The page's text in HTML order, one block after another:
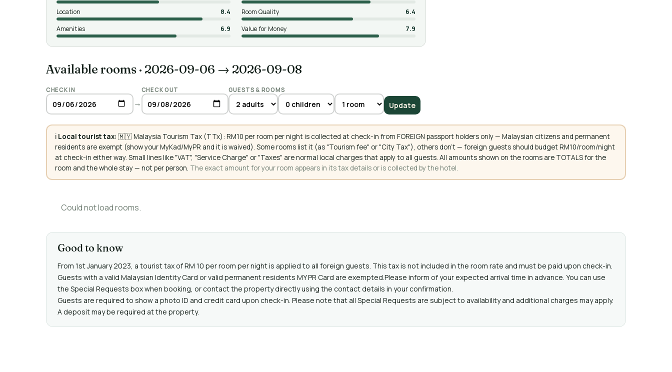
Location
8.4 Room Quality
6.4
Amenities
6.9 Value for Money 7.9
Available rooms · 2026-09-06 → 2026-09-08
CHECK IN
→
CHECK OUT GUESTS & ROOMS
Update
ℹ️ Local tourist tax: 🇲🇾 Malaysia Tourism Tax (TTx): RM10 per room per night is collected at check-in from FOREIGN passport holders only — Malaysian citizens and permanent
residents are exempt (show your MyKad/MyPR and it is waived). Some rooms list it (as "Tourism fee" or "City Tax"), others don't — foreign guests should budget RM10/room/night
at check-in either way. Small lines like "VAT", "Service Charge" or "Taxes" are normal local charges that apply to all guests. All amounts shown on the rooms are TOTALS for the
room and the whole stay — not per person. The exact amount for your room appears in its tax details or is collected by the hotel.
Could not load rooms.
Good to know
From 1st January 2023, a tourist tax of RM 10 per room per night is applied to all foreign guests. This tax is not included in the room rate and must be paid upon check-in.
Guests with a valid Malaysian Identity Card or valid permanent residents MY PR Card are exempted.Please inform of your expected arrival time in advance. You can use
the Special Requests box when booking, or contact the property directly using the contact details in your confirmation.
Guests are required to show a photo ID and credit card upon check-in. Please note that all Special Requests are subject to availability and additional charges may apply.
A deposit may be required at the property.